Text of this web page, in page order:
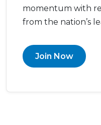
momentum with
from the nation’s
Join Now